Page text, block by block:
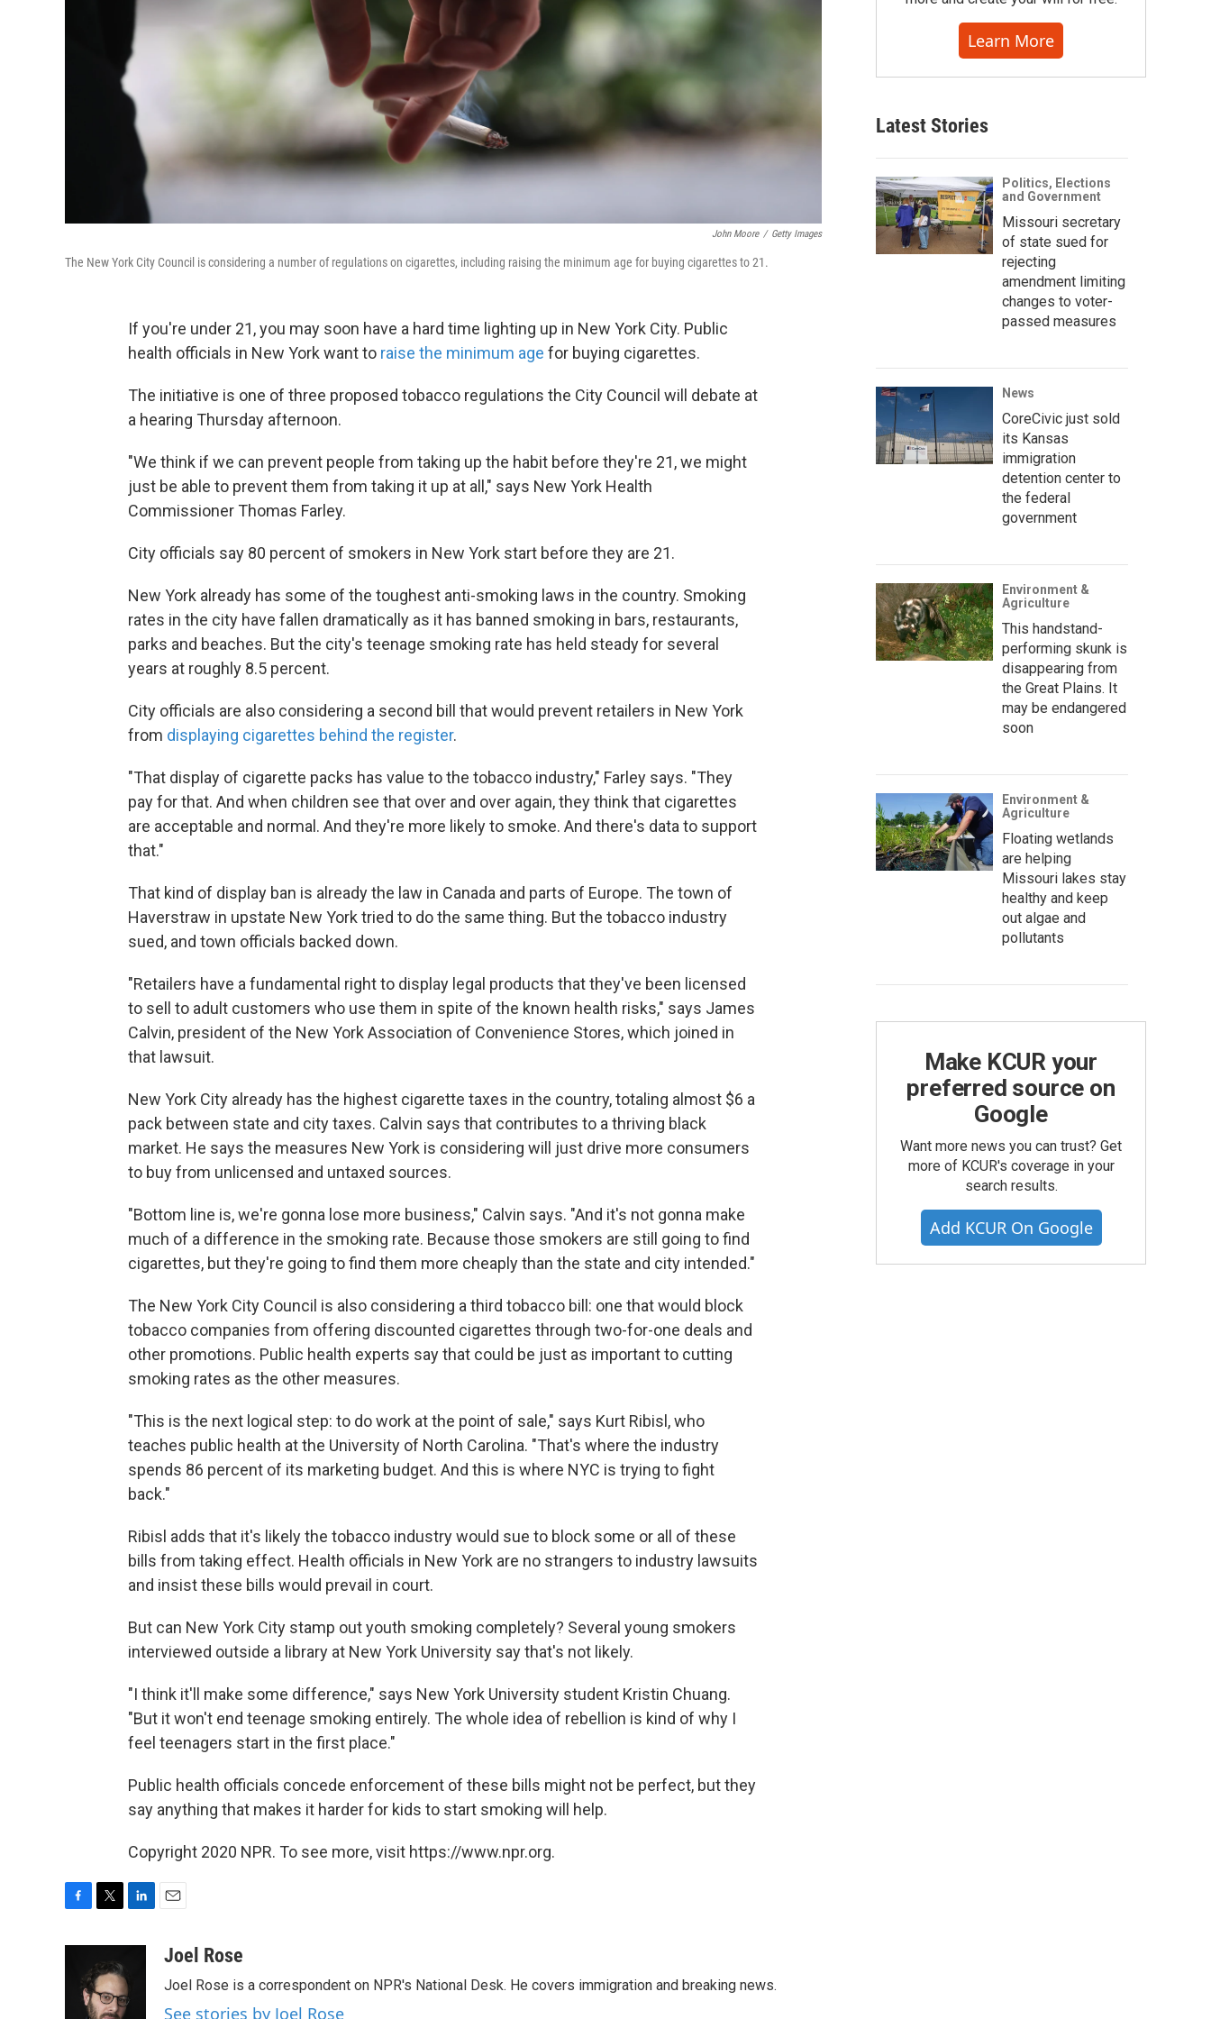
John Moore / Getty Images
The New York City Council is considering a number of regulations on cigarettes, including raising the minimum age for buying cigarettes to 21.
If you're under 21, you may soon have a hard time lighting up in New York City. Public
health officials in New York want to raise the minimum age for buying cigarettes.
The initiative is one of three proposed tobacco regulations the City Council will debate at
a hearing Thursday afternoon.
"We think if we can prevent people from taking up the habit before they're 21, we might
just be able to prevent them from taking it up at all," says New York Health
Commissioner Thomas Farley.
City officials say 80 percent of smokers in New York start before they are 21.
New York already has some of the toughest anti-smoking laws in the country. Smoking
rates in the city have fallen dramatically as it has banned smoking in bars, restaurants,
parks and beaches. But the city's teenage smoking rate has held steady for several
years at roughly 8.5 percent.
City officials are also considering a second bill that would prevent retailers in New York
from displaying cigarettes behind the register.
"That display of cigarette packs has value to the tobacco industry," Farley says. "They
pay for that. And when children see that over and over again, they think that cigarettes
are acceptable and normal. And they're more likely to smoke. And there's data to support
that."
That kind of display ban is already the law in Canada and parts of Europe. The town of
Haverstraw in upstate New York tried to do the same thing. But the tobacco industry
sued, and town officials backed down.
"Retailers have a fundamental right to display legal products that they've been licensed
to sell to adult customers who use them in spite of the known health risks," says James
Calvin, president of the New York Association of Convenience Stores, which joined in
that lawsuit.
New York City already has the highest cigarette taxes in the country, totaling almost $6 a
pack between state and city taxes. Calvin says that contributes to a thriving black
market. He says the measures New York is considering will just drive more consumers
to buy from unlicensed and untaxed sources.
"Bottom line is, we're gonna lose more business," Calvin says. "And it's not gonna make
much of a difference in the smoking rate. Because those smokers are still going to find
cigarettes, but they're going to find them more cheaply than the state and city intended."
The New York City Council is also considering a third tobacco bill: one that would block
tobacco companies from offering discounted cigarettes through two-for-one deals and
other promotions. Public health experts say that could be just as important to cutting
smoking rates as the other measures.
"This is the next logical step: to do work at the point of sale," says Kurt Ribisl, who
teaches public health at the University of North Carolina. "That's where the industry
spends 86 percent of its marketing budget. And this is where NYC is trying to fight
back."
Ribisl adds that it's likely the tobacco industry would sue to block some or all of these
bills from taking effect. Health officials in New York are no strangers to industry lawsuits
and insist these bills would prevail in court.
But can New York City stamp out youth smoking completely? Several young smokers
interviewed outside a library at New York University say that's not likely.
"I think it'll make some difference," says New York University student Kristin Chuang.
"But it won't end teenage smoking entirely. The whole idea of rebellion is kind of why I
feel teenagers start in the first place."
Public health officials concede enforcement of these bills might not be perfect, but they
say anything that makes it harder for kids to start smoking will help.
Copyright 2020 NPR. To see more, visit https://www.npr.org.
t
t
e
e
d
aJoel Rose
Joel Rose is a correspondent on NPR's National Desk. He covers immigration and breaking news.
See stories by Joel Rose
Learn More
Latest Stories
Politics, Elections
and Government
Missouri secretary
of state sued for
rejecting
amendment limiting
changes to voter-
passed measures
News
CoreCivic just sold
its Kansas
immigration
detention center to
the federal
government
Environment &
Agriculture
This handstand-
performing skunk is
disappearing from
the Great Plains. It
may be endangered
soon
Environment &
Agriculture
Floating wetlands
are helping
Missouri lakes stay
healthy and keep
out algae and
pollutants
Make KCUR your
preferred source on
Google
Want more news you can trust? Get
more of KCUR's coverage in your
search results.
Add KCUR On Google